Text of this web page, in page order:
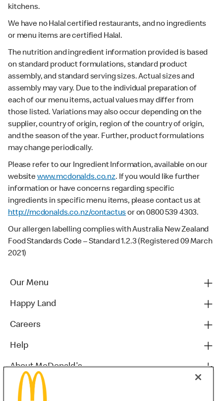
kitchens.
We have no Halal certified restaurants, and no ingredients
or menu items are certified Halal.
The nutrition and ingredient information provided is based
on standard product formulations, standard product
assembly, and standard serving sizes. Actual sizes and
assembly may vary. Due to the individual preparation of
each of our menu items, actual values may differ from
those listed. Variations may also occur depending on the
supplier, country of origin, region of the country of origin,
and the season of the year. Further, product formulations
may change periodically.
Please refer to our Ingredient Information, available on our
websitewww.mcdonalds.co.nz. If you would like further
information or have concerns regarding specific
ingredients in specific menu items, please contact us at
http://mcdonalds.co.nz/contactusor on 0800 539 4303.
Our allergen labelling complies with Australia New Zealand
Food Standards Code – Standard 1.2.3 (Registered 09 March
2021)
Our Menu
Happy Land
Careers
Help
About McDonald's
Others